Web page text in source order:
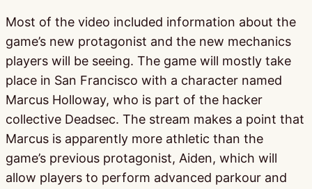
Most of the video included information about the
game’s new protagonist and the new mechanics
players will be seeing. The game will mostly take
place in San Francisco with a character named
Marcus Holloway, who is part of the hacker
collective Deadsec. The stream makes a point that
Marcus is apparently more athletic than the
game’s previous protagonist, Aiden, which will
allow players to perform advanced parkour and